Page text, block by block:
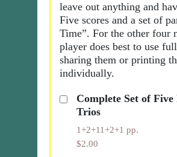
leave out anything and
Five scores and a set of
Time”. For the other four
player does best to use
sharing them or printing
individually.
Complete Set of
Trios
1+2+11+2+1 pp.
$2.00